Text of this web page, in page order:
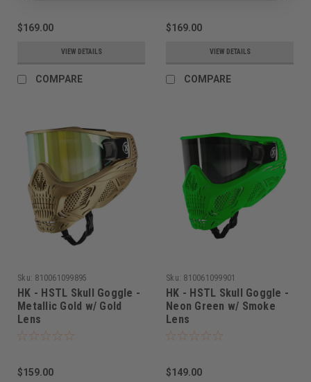
$169.00
VIEW DETAILS
COMPARE
$169.00
VIEW DETAILS
COMPARE
Sku: 810061099895
HK - HSTL Skull Goggle -
Metallic Gold w/ Gold
Lens
$159.00
Sku: 810061099901
HK - HSTL Skull Goggle -
Neon Green w/ Smoke
Lens
$149.00